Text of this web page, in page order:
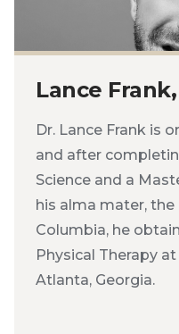
Lance
Dr. Lance Frank is
and after
Science and a
his alma mater,
Columbia, he
Physical Therapy
Atlanta, Georgia.